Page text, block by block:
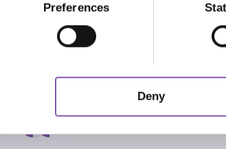
Preferences
Deny
GLOUCESTER ROAD PRACTICE